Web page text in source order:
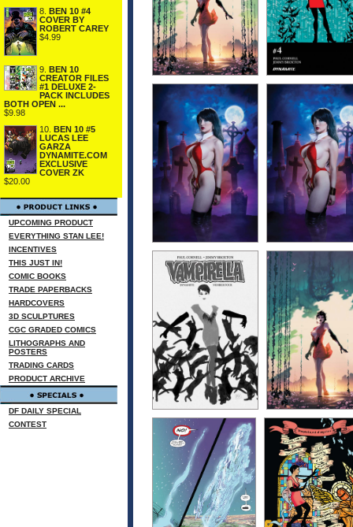
8. BEN 10 #4
COVER BY
ROBERT CAREY
$4.99
9. BEN 10
CREATOR FILES
#1 DELUXE 2-
PACK INCLUDES
BOTH OPEN ...
$9.98
10. BEN 10 #5
LUCAS LEE
GARZA
DYNAMITE.COM
EXCLUSIVE
COVER ZK
$20.00
UPCOMING PRODUCT
EVERYTHING STAN LEE!
INCENTIVES
THIS JUST IN!
COMIC BOOKS
TRADE PAPERBACKS
HARDCOVERS
3D SCULPTURES
CGC GRADED COMICS
LITHOGRAPHS AND
POSTERS
TRADING CARDS
PRODUCT ARCHIVE
DF DAILY SPECIAL
CONTEST